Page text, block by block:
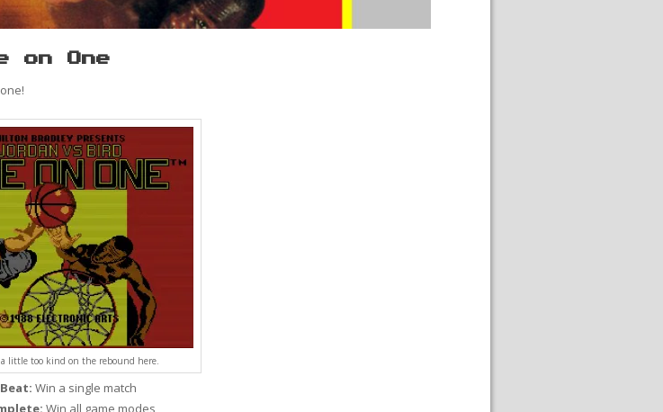
on One
a little too kind on the rebound here.
Win a single match
Win all game modes